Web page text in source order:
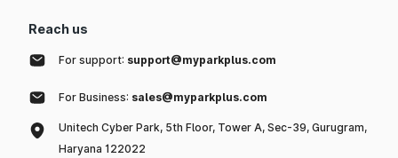
Reach us
For support: support@myparkplus.com
For Business: sales@myparkplus.com
Unitech Cyber Park, 5th Floor, Tower A, Sec-39, Gurugram,
Haryana 122022